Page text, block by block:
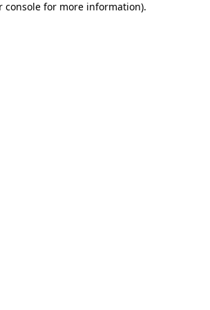
console for more information).